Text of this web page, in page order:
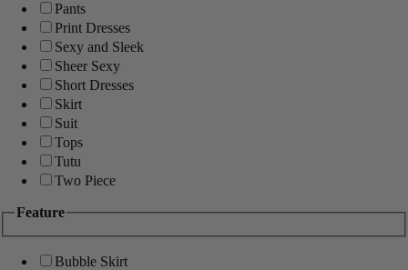
Pants
Print Dresses
Sexy and Sleek
Sheer Sexy
Short Dresses
Skirt
Suit
Tops
Tutu
Two Piece
Feature
Bubble Skirt